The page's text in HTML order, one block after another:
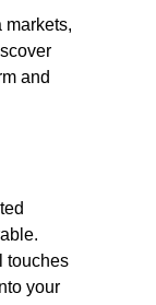
markets,
and
touches
your